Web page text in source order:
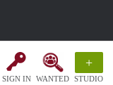
SIGN IN WANTED
+
STUDIO